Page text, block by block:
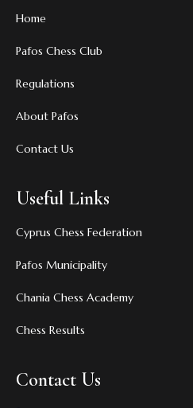
Home
Pafos Chess Club
Regulations
About Pafos
Contact Us
Useful Links
Cyprus Chess Federation
Pafos Municipality
Chania Chess Academy
Chess Results
Contact Us